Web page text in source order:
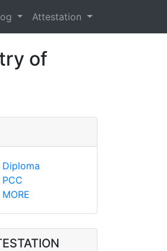
Attestation
of
Diploma
PCC
MORE